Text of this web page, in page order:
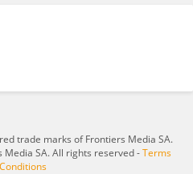
trade marks of Frontiers Media SA.
SA. All rights reserved -Terms